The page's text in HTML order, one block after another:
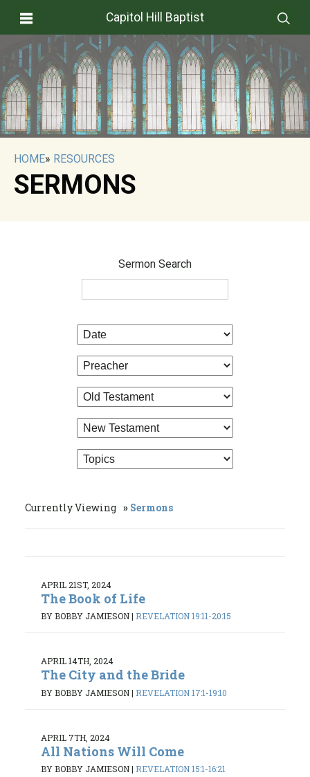
Capitol Hill Baptist
HOME» RESOURCES
SERMONS
Sermon Search
Currently Viewing Sermons
APRIL 21ST, 2024
The Book of Life
BY BOBBY JAMIESON| REVELATION 19:11-20:15
APRIL 14TH, 2024
The City and the Bride
BY BOBBY JAMIESON| REVELATION 17:1-19:10
APRIL 7TH, 2024
All Nations Will Come
BY BOBBY JAMIESON| REVELATION 15:1-16:21